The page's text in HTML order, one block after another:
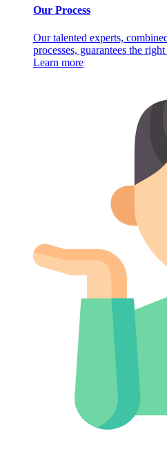
Our Process
Our talented experts,
processes, guarantees the right
Learn more